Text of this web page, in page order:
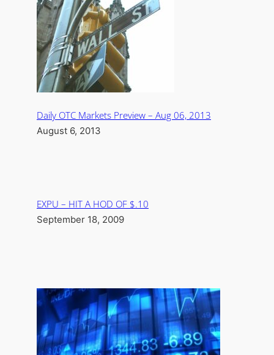
Daily OTC Markets Preview – Aug 06, 2013
August 6, 2013
EXPU – HIT A HOD OF $.10
September 18, 2009